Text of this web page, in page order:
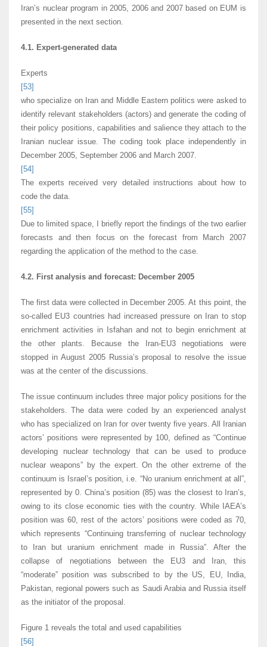
Iran’s nuclear program in 2005, 2006 and 2007 based on EUM is
presented in the next section.
4.1. Expert-generated data
Experts
[53]
who specialize on Iran and Middle Eastern politics were asked to
identify relevant stakeholders (actors) and generate the coding of
their policy positions, capabilities and salience they attach to the
Iranian nuclear issue. The coding took place independently in
December 2005, September 2006 and March 2007.
[54]
The experts received very detailed instructions about how to
code the data.
[55]
Due to limited space, I briefly report the findings of the two earlier
forecasts and then focus on the forecast from March 2007
regarding the application of the method to the case.
4.2. First analysis and forecast: December 2005
The first data were collected in December 2005. At this point, the
so-called EU3 countries had increased pressure on Iran to stop
enrichment activities in Isfahan and not to begin enrichment at
the other plants. Because the Iran-EU3 negotiations were
stopped in August 2005 Russia’s proposal to resolve the issue
was at the center of the discussions.
The issue continuum includes three major policy positions for the
stakeholders. The data were coded by an experienced analyst
who has specialized on Iran for over twenty five years. All Iranian
actors’ positions were represented by 100, defined as “Continue
developing nuclear technology that can be used to produce
nuclear weapons” by the expert. On the other extreme of the
continuum is Israel’s position, i.e. “No uranium enrichment at all”,
represented by 0. China’s position (85) was the closest to Iran’s,
owing to its close economic ties with the country. While IAEA’s
position was 60, rest of the actors’ positions were coded as 70,
which represents “Continuing transferring of nuclear technology
to Iran but uranium enrichment made in Russia”. After the
collapse of negotiations between the EU3 and Iran, this
“moderate” position was subscribed to by the US, EU, India,
Pakistan, regional powers such as Saudi Arabia and Russia itself
as the initiator of the proposal.
Figure 1 reveals the total and used capabilities
[56]